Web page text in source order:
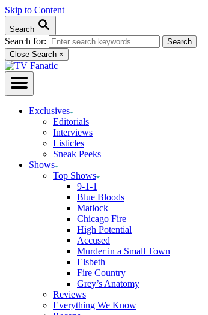
Skip to Content
Search
Search for:
Close Search ×
Exclusives
Editorials
Interviews
Listicles
Sneak Peeks
Shows
Top Shows
9-1-1
Blue Bloods
Matlock
Chicago Fire
High Potential
Accused
Murder in a Small Town
Elsbeth
Fire Country
Grey’s Anatomy
Reviews
Everything We Know